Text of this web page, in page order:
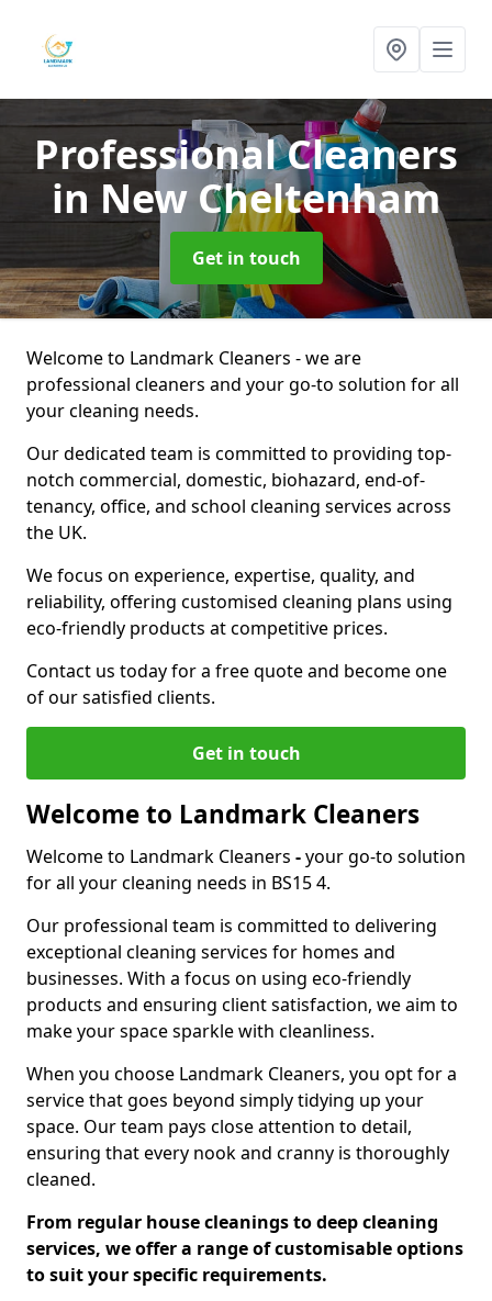
Professional Cleaners
in New Cheltenham
Get in touch
Welcome to Landmark Cleaners - we are
professional cleaners and your go-to solution for all
your cleaning needs.
Our dedicated team is committed to providing top-
notch commercial, domestic, biohazard, end-of-
tenancy, office, and school cleaning services across
the UK.
We focus on experience, expertise, quality, and
reliability, offering customised cleaning plans using
eco-friendly products at competitive prices.
Contact us today for a free quote and become one
of our satisfied clients.
Get in touch
Welcome to Landmark Cleaners
Welcome to Landmark Cleaners -your go-to solution
for all your cleaning needs in BS15 4.
Our professional team is committed to delivering
exceptional cleaning services for homes and
businesses. With a focus on using eco-friendly
products and ensuring client satisfaction, we aim to
make your space sparkle with cleanliness.
When you choose Landmark Cleaners, you opt for a
service that goes beyond simply tidying up your
space. Our team pays close attention to detail,
ensuring that every nook and cranny is thoroughly
cleaned.
From regular house cleanings to deep cleaning
services, we offer a range of customisable options
to suit your specific requirements.